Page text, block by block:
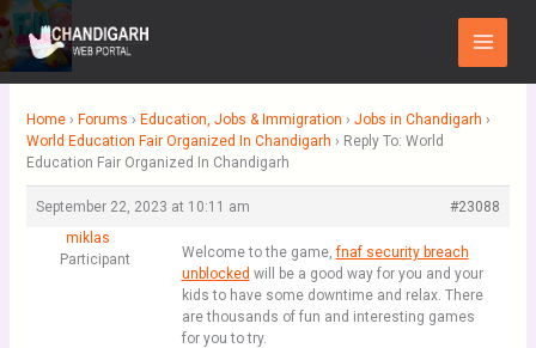
Skip
to
content
Main
Menu
Home › Forums › Education, Jobs & Immigration › Jobs in Chandigarh ›
World Education Fair Organized In Chandigarh › Reply To: World
Education Fair Organized In Chandigarh
September 22, 2023 at 10:11 am
#23088
miklas
Participant
Welcome to the game,fnaf security breach
unblocked will be a good way for you and your
kids to have some downtime and relax. There
are thousands of fun and interesting games
for you to try.